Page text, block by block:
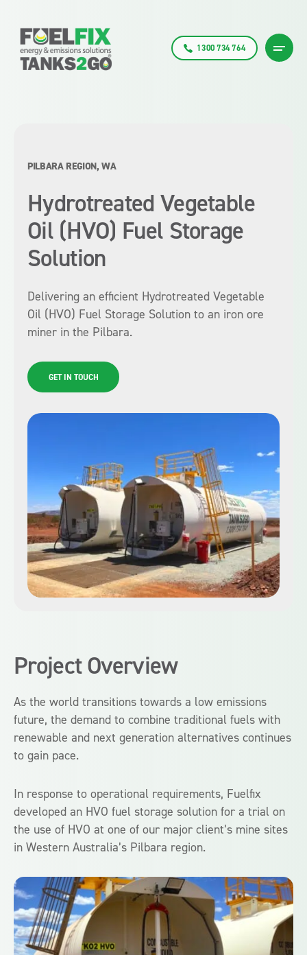
1300 734 764
PILBARA REGION, WA
Hydrotreated Vegetable
Oil (HVO) Fuel Storage
Solution
Delivering an efficient Hydrotreated Vegetable
Oil (HVO) Fuel Storage Solution to an iron ore
miner in the Pilbara.
GET IN TOUCH
Project Overview
As the world transitions towards a low emissions
future, the demand to combine traditional fuels with
renewable and next generation alternatives continues
to gain pace.
In response to operational requirements, Fuelfix
developed an HVO fuel storage solution for a trial on
the use of HVO at one of our major client’s mine sites
in Western Australia’s Pilbara region.